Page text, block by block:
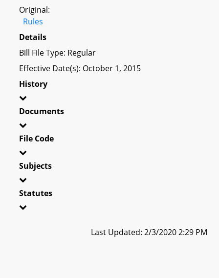
Original:
Rules
Details
Bill File Type: Regular
Effective Date(s): October 1, 2015
History
Documents
File Code
Subjects
Statutes
Last Updated: 2/3/2020 2:29 PM